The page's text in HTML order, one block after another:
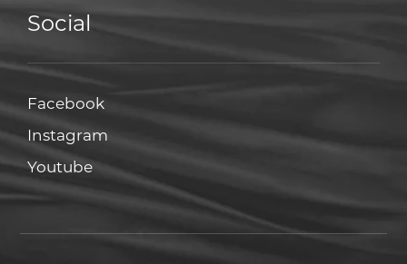
Social
FacebookFacebook
Instagram
YoutubeYoutube